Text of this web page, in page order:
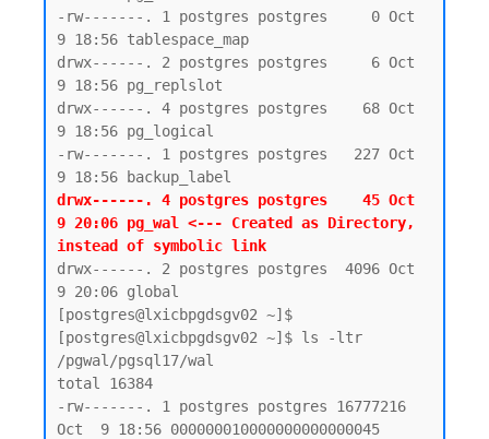
-rw-------. 1 postgres postgres     0 Oct
9 18:56 tablespace_map
drwx------. 2 postgres postgres     6 Oct
9 18:56 pg_replslot
drwx------. 4 postgres postgres    68 Oct
9 18:56 pg_logical
-rw-------. 1 postgres postgres   227 Oct
drwx------. 4 postgres postgres    45 Oct
9 20:06 pg_wal <--- Created as Directory,
instead of symbolic link
drwx------. 2 postgres postgres  4096 Oct
9 20:06 global
[postgres@lxicbpgdsgv02 ~]$
[postgres@lxicbpgdsgv02 ~]$ ls -ltr
/pgwal/pgsql17/wal
total 16384
-rw-------. 1 postgres postgres 16777216
Oct  9 18:56 000000010000000000000045